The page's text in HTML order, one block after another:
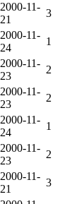
2000-11-
21
3
2000-11-
24
1
2000-11-
23
2
2000-11-
23
2
2000-11-
24
1
2000-11-
23
2
2000-11-
21
3